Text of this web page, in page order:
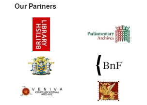
Our Partners